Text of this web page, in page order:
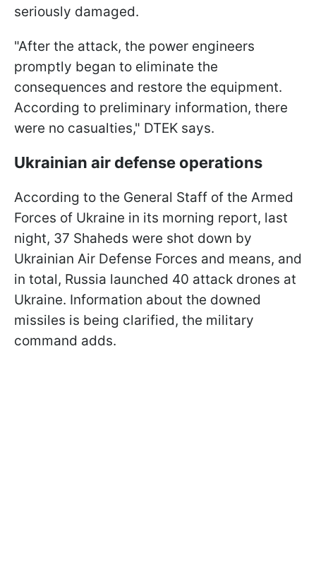
seriously damaged.
"After the attack, the power engineers
promptly began to eliminate the
consequences and restore the equipment.
According to preliminary information, there
were no casualties," DTEK says.
Ukrainian air defense operations
According to the General Staff of the Armed
Forces of Ukraine in its morning report, last
night, 37 Shaheds were shot down by
Ukrainian Air Defense Forces and means, and
in total, Russia launched 40 attack drones at
Ukraine. Information about the downed
missiles is being clarified, the military
command adds.